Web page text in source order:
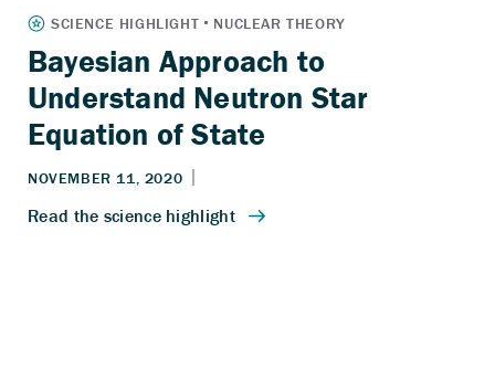
Bayesian Approach to
Understand Neutron Star
Equation of State